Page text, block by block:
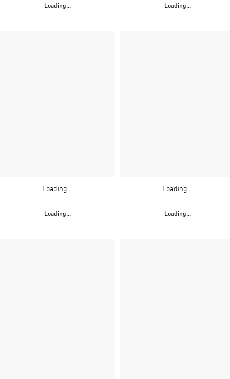
Loading... Loading...
Loading...
Loading...
Loading...
Loading...